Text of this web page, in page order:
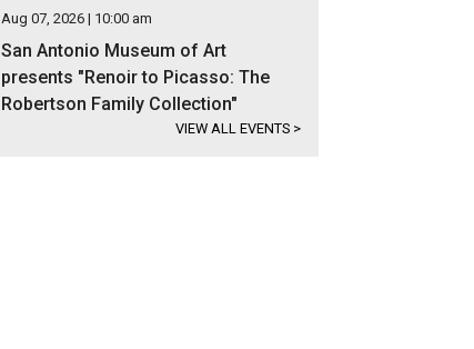
Aug 07, 2026 | 10:00 am
San Antonio Museum of Art
presents "Renoir to Picasso: The
Robertson Family Collection"
VIEW ALL EVENTS >